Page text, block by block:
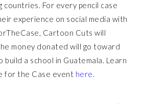
countries. For every pencil case
experience on social media with
Cartoon Cuts will
money donated will go toward
a school in Guatemala. Learn
for the Case event here.